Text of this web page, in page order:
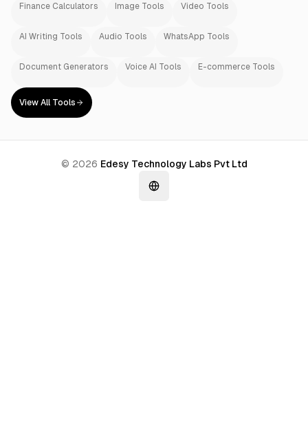
Finance Calculators Image Tools Video Tools
AI Writing Tools Audio Tools WhatsApp Tools
Document Generators Voice AI Tools E-commerce Tools
View All Tools
© 2026 Edesy Technology Labs Pvt Ltd